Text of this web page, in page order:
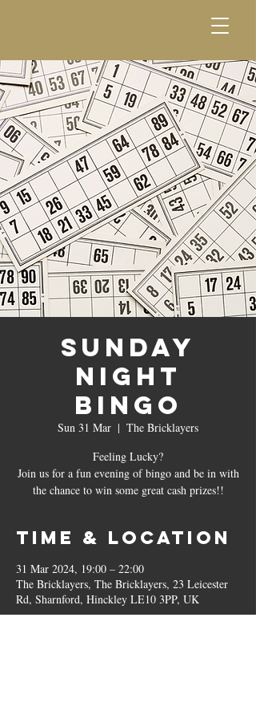
Sunday
Night
Bingo
Sun 31 Mar
  |
The Bricklayers
Feeling Lucky?
Join us for a fun evening of bingo and be in with
the chance to win some great cash prizes!!
Time & Location
31 Mar 2024, 19:00 – 22:00
The Bricklayers, The Bricklayers, 23 Leicester
Rd, Sharnford, Hinckley LE10 3PP, UK